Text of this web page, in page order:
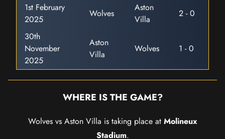
1st February
2025
Wolves
Aston
Villa
2 - 0
30th
November
2025
Aston
Villa
Wolves 1 - 0
WHERE IS THE GAME?
Wolves vs Aston Villa is taking place at Molineux
Stadium.